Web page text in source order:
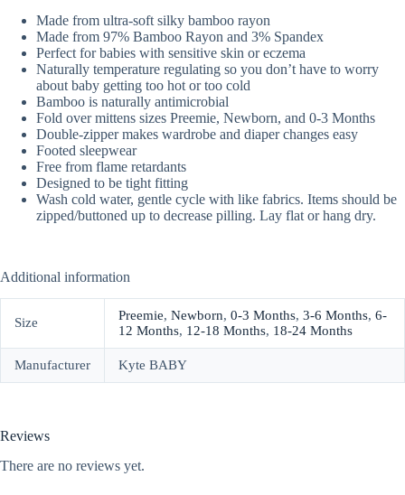
Made from ultra-soft silky bamboo rayon
Made from 97% Bamboo Rayon and 3% Spandex
Perfect for babies with sensitive skin or eczema
Naturally temperature regulating so you don’t have to worry
about baby getting too hot or too cold
Bamboo is naturally antimicrobial
Fold over mittens sizes Preemie, Newborn, and 0-3 Months
Double-zipper makes wardrobe and diaper changes easy
Footed sleepwear
Free from flame retardants
Designed to be tight fitting
Wash cold water, gentle cycle with like fabrics. Items should be
zipped/buttoned up to decrease pilling. Lay flat or hang dry.
Additional information
Size Preemie, Newborn, 0-3 Months, 3-6 Months, 6-
12 Months, 12-18 Months, 18-24 Months
Manufacturer Kyte BABY
Reviews
There are no reviews yet.